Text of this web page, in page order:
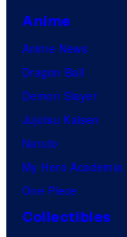
Anime
Anime News
Dragon Ball
Demon Slayer
Jujutsu Kaisen
Naruto
My Hero Academia
One Piece
Collectibles